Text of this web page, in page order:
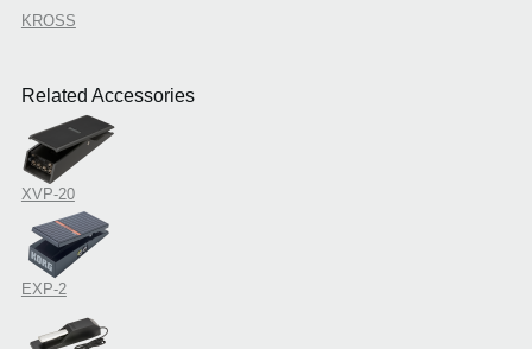
KROSS
Related Accessories
XVP-20
EXP-2